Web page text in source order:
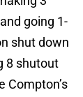
going 1-
shut down
8 shutout
Compton’s